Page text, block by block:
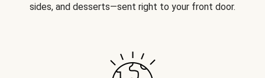
sides, and desserts—sent right to your front door.